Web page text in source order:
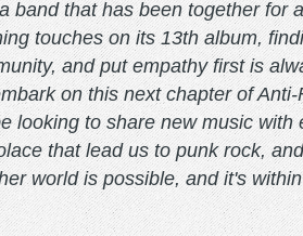
band that has been together for
touches on its 13th album,
and put empathy first is
on this next chapter of
looking to share new music
that lead us to punk rock,
world is possible, and it's